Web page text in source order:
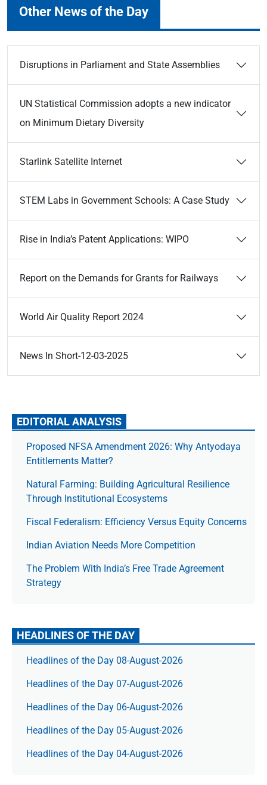
Other News of the Day
Disruptions in Parliament and State Assemblies
UN Statistical Commission adopts a new indicator
on Minimum Dietary Diversity
Starlink Satellite Internet
STEM Labs in Government Schools: A Case Study
Rise in India’s Patent Applications: WIPO
Report on the Demands for Grants for Railways
World Air Quality Report 2024
News In Short-12-03-2025
EDITORIAL ANALYSIS
Proposed NFSA Amendment 2026: Why Antyodaya
Entitlements Matter?
Natural Farming: Building Agricultural Resilience
Through Institutional Ecosystems
Fiscal Federalism: Efficiency Versus Equity Concerns
Indian Aviation Needs More Competition
The Prob­lem With India’s Free Trade Agree­ment
Strategy
HEADLINES OF THE DAY
Headlines of the Day 08-August-2026
Headlines of the Day 07-August-2026
Headlines of the Day 06-August-2026
Headlines of the Day 05-August-2026
Headlines of the Day 04-August-2026